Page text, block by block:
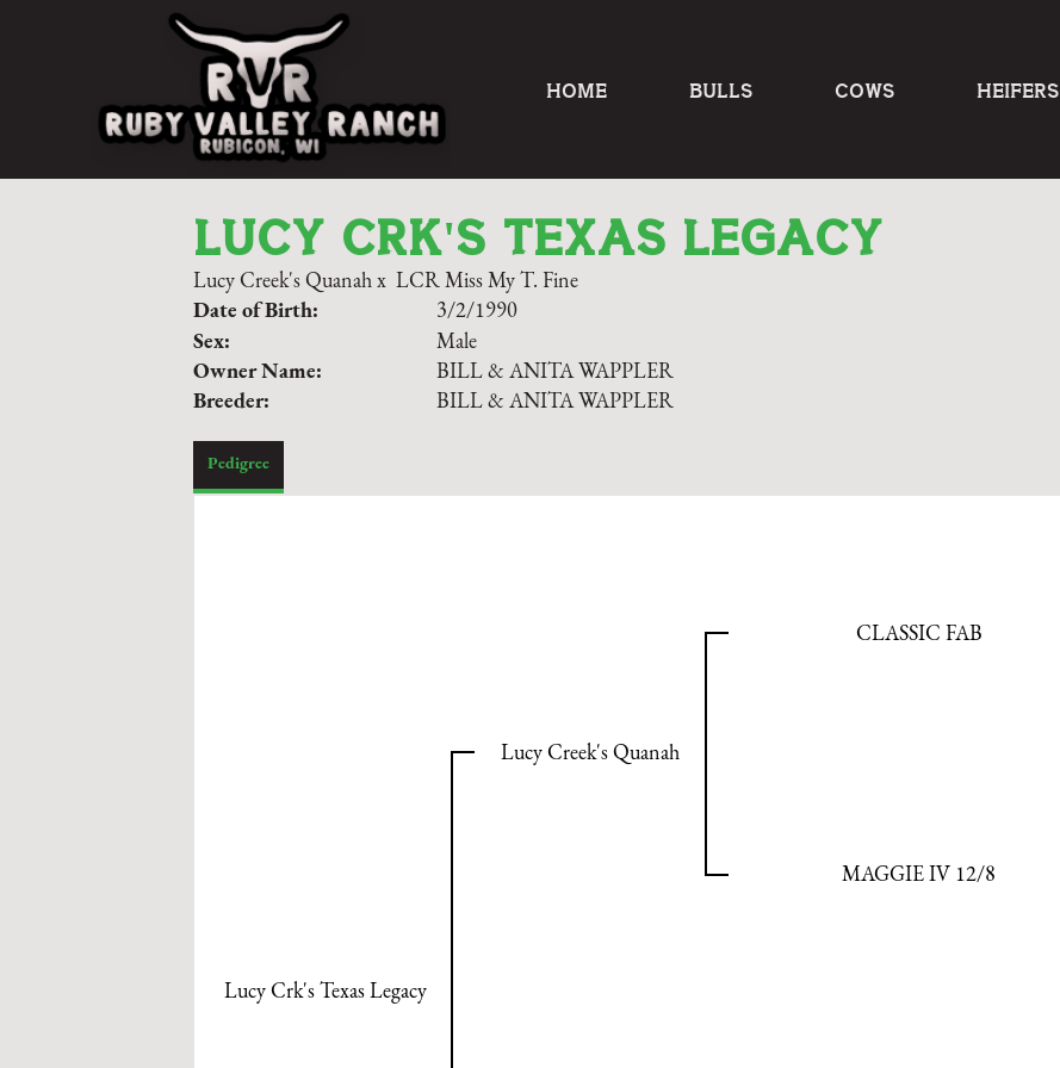
HOME BULLS COWS HEIFERS
LUCY CRK'S TEXAS LEGACY
Lucy Creek's Quanah x LCR Miss My T. Fine
Date of Birth:
3/2/1990
Sex:
Male
Owner Name:
BILL & ANITA WAPPLER
Breeder:
BILL & ANITA WAPPLER
Pedigree
Lucy Crk's Texas Legacy
Lucy Creek's Quanah
CLASSIC FAB
MAGGIE IV 12/8